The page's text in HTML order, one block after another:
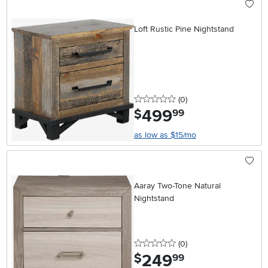
Loft Rustic Pine Nightstand
0 stars
(0reviews
)
$499.99
as low as $15/mo
Aaray Two-Tone Natural
Nightstand
0 stars
(0reviews
)
$249.99